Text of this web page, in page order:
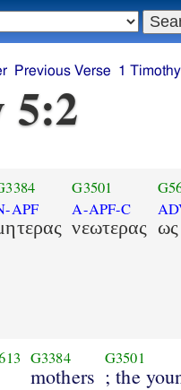
Previous Verse 1
5:2
APF
G3501
A-APF-C
νεωτερας ως
G3384
mothers
G3501
; the